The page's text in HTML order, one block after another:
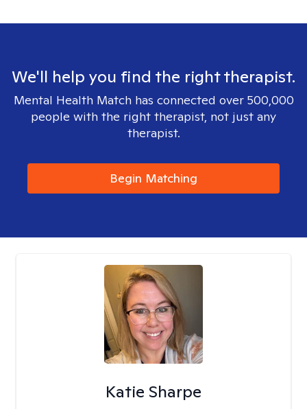
We'll help you find the right therapist.
Mental Health Match has connected over 500,000
people with the right therapist, not just any
therapist.
Begin Matching
Katie Sharpe